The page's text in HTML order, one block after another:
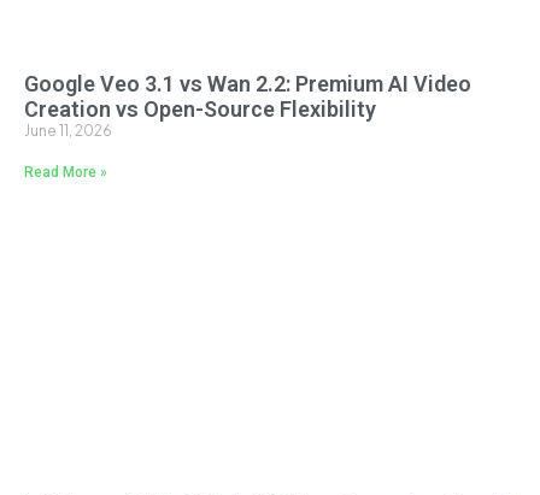
Google Veo 3.1 vs Wan 2.2: Premium AI Video
Creation vs Open-Source Flexibility
June 11, 2026
Read More »